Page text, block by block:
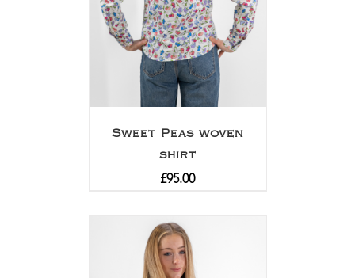
Sweet Peas woven
shirt
£95.00